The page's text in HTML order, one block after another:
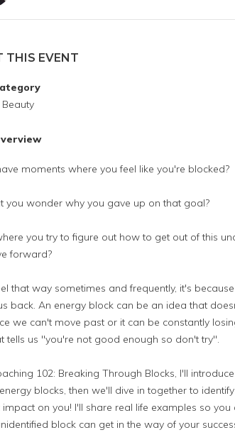
THIS EVENT
moments where you feel like you're blocked?
you wonder why you gave up on that goal?
you try to figure out how to get out of this
forward?
that way sometimes and frequently, it's
back. An energy block can be an idea that
we can't move past or it can be constantly
tells us "you're not good enough so don't try".
102: Breaking Through Blocks, I'll
blocks, then we'll dive in together to
on you! I'll share real life examples so
block can get in the way of your